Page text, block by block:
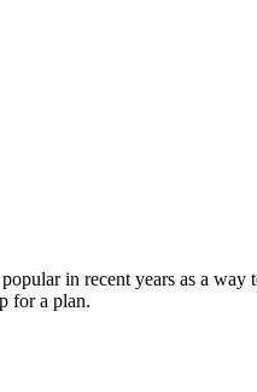
in recent years as a
for a plan.